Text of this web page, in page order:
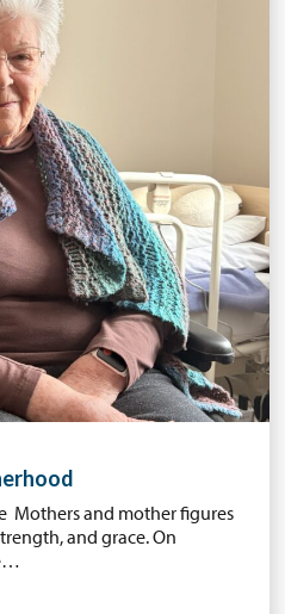
Mothers and mother figures
and grace. On